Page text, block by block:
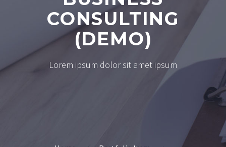
CONSULTING
(DEMO)
Lorem ipsum dolor sit amet ipsum